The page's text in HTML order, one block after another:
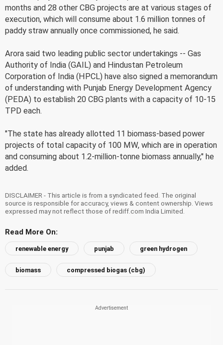
months and 28 other CBG projects are at various stages of
execution, which will consume about 1.6 million tonnes of
paddy straw annually once commissioned, he said.
Arora said two leading public sector undertakings -- Gas
Authority of India (GAIL) and Hindustan Petroleum
Corporation of India (HPCL) have also signed a memorandum
of understanding with Punjab Energy Development Agency
(PEDA) to establish 20 CBG plants with a capacity of 10-15
TPD each.
"The state has already allotted 11 biomass-based power
projects of total capacity of 100 MW, which are in operation
and consuming about 1.2-million-tonne biomass annually," he
added.
DISCLAIMER - This article is from a syndicated feed. The original
source is responsible for accuracy, views & content ownership. Views
expressed may not reflect those of rediff.com India Limited.
Read More On:
renewable energy punjab green hydrogen
biomass compressed biogas (cbg)